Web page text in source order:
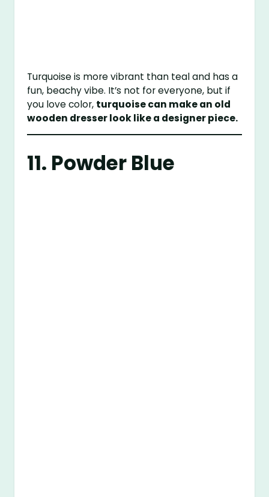
Turquoise is more vibrant than teal and has a
fun, beachy vibe. It’s not for everyone, but if
you love color, turquoise can make an old
wooden dresser look like a designer piece.
11. Powder Blue